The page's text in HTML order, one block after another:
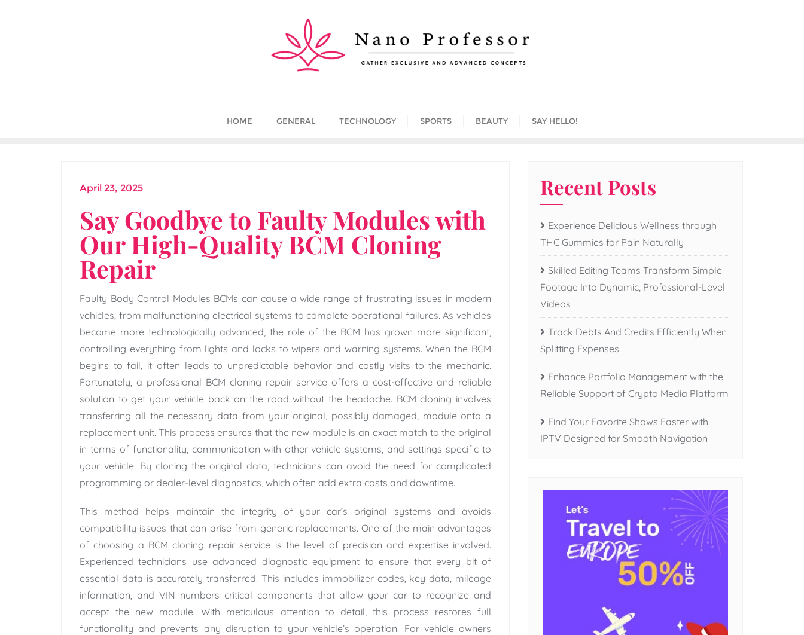
HOME GENERAL TECHNOLOGY SPORTS BEAUTY SAY HELLO!
April 23, 2025
Say Goodbye to Faulty Modules with
Our High-Quality BCM Cloning
Repair
Faulty Body Control Modules BCMs can cause a wide range of frustrating issues in modern
vehicles, from malfunctioning electrical systems to complete operational failures. As vehicles
become more technologically advanced, the role of the BCM has grown more significant,
controlling everything from lights and locks to wipers and warning systems. When the BCM
begins to fail, it often leads to unpredictable behavior and costly visits to the mechanic.
Fortunately, a professional BCM cloning repair service offers a cost-effective and reliable
solution to get your vehicle back on the road without the headache. BCM cloning involves
transferring all the necessary data from your original, possibly damaged, module onto a
replacement unit. This process ensures that the new module is an exact match to the original
in terms of functionality, communication with other vehicle systems, and settings specific to
your vehicle. By cloning the original data, technicians can avoid the need for complicated
programming or dealer-level diagnostics, which often add extra costs and downtime.
This method helps maintain the integrity of your car’s original systems and avoids
compatibility issues that can arise from generic replacements. One of the main advantages
of choosing a BCM cloning repair service is the level of precision and expertise involved.
Experienced technicians use advanced diagnostic equipment to ensure that every bit of
essential data is accurately transferred. This includes immobilizer codes, key data, mileage
information, and VIN numbers critical components that allow your car to recognize and
accept the new module. With meticulous attention to detail, this process restores full
functionality and prevents any disruption to your vehicle’s operation. For vehicle owners
Recent Posts
Experience Delicious Wellness through
THC Gummies for Pain Naturally
Skilled Editing Teams Transform Simple
Footage Into Dynamic, Professional-Level
Videos
Track Debts And Credits Efficiently When
Splitting Expenses
Enhance Portfolio Management with the
Reliable Support of Crypto Media Platform
Find Your Favorite Shows Faster with
IPTV Designed for Smooth Navigation